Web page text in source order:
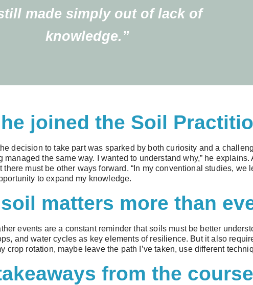
made simply out of lack of
knowledge.”
joined the Soil
decision to take part was sparked by both curiosity and a
managed the same way. I wanted to understand why,” he
there must be other ways forward. “In my conventional studies,
to expand my knowledge.
matters more than
events are a constant reminder that soils must be better
and water cycles as key elements of resilience. But it also
crop rotation, maybe leave the path I’ve taken, use different
from the course